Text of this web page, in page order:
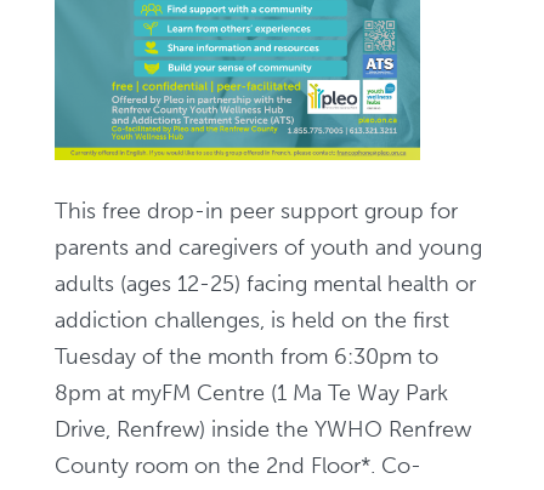
This free drop-in peer support group for
parents and caregivers of youth and young
adults (ages 12-25) facing mental health or
addiction challenges, is held on the first
Tuesday of the month from 6:30pm to
8pm at myFM Centre (1 Ma Te Way Park
Drive, Renfrew) inside the YWHO Renfrew
County room on the 2nd Floor*. Co-